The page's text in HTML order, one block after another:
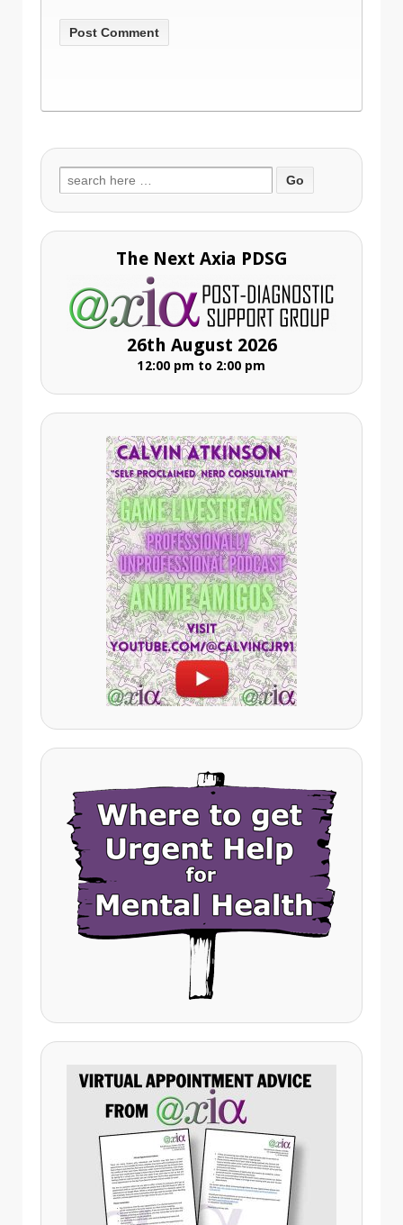
Search
for:
The Next Axia PDSG
26th August 2026
12:00 pm to 2:00 pm